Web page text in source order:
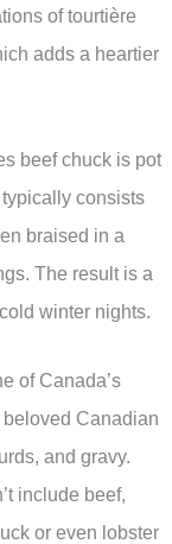
of tourtière
adds a heartier
beef chuck is pot
consists
braised in a
The result is a
winter nights.
of Canada’s
Canadian
and gravy.
include beef,
or even lobster